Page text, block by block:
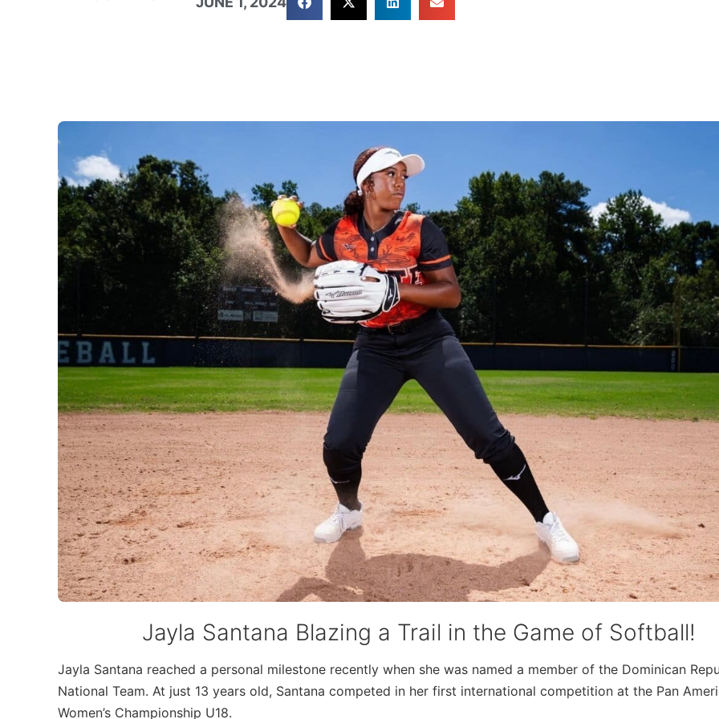
Jayla Santana Blazing a Trail in the Game of Softball!
Jayla Santana reached a personal milestone recently when she was named a member of the Dominican
National Team. At just 13 years old, Santana competed in her first international competition at the Pan
Women’s Championship U18.